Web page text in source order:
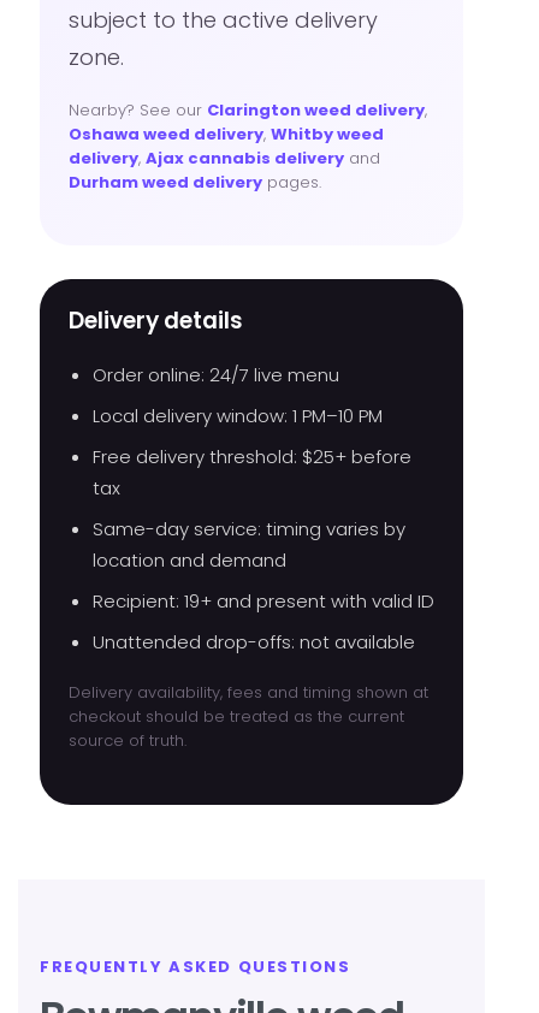
subject to the active delivery
zone.
Nearby? See our Clarington weed delivery,
Oshawa weed delivery, Whitby weed
delivery, Ajax cannabis delivery and
Durham weed delivery pages.
Delivery details
Order online: 24/7 live menu
Local delivery window: 1 PM–10 PM
Free delivery threshold: $25+ before
tax
Same-day service: timing varies by
location and demand
Recipient: 19+ and present with valid ID
Unattended drop-offs: not available
Delivery availability, fees and timing shown at
checkout should be treated as the current
source of truth.
FREQUENTLY ASKED QUESTIONS